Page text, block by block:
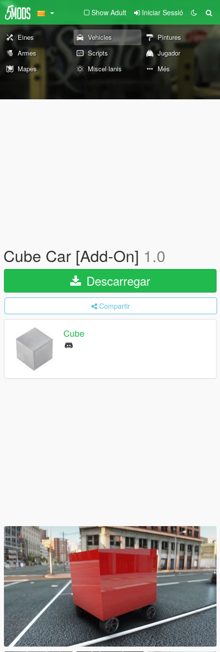
Show Adult Iniciar Sessió
Eines Vehicles
Pintures
Armes
Scripts
Jugador
Mapes
Miscel·lanis Més
Cube Car [Add-On] 1.0
Descarregar
Compartir
Cube